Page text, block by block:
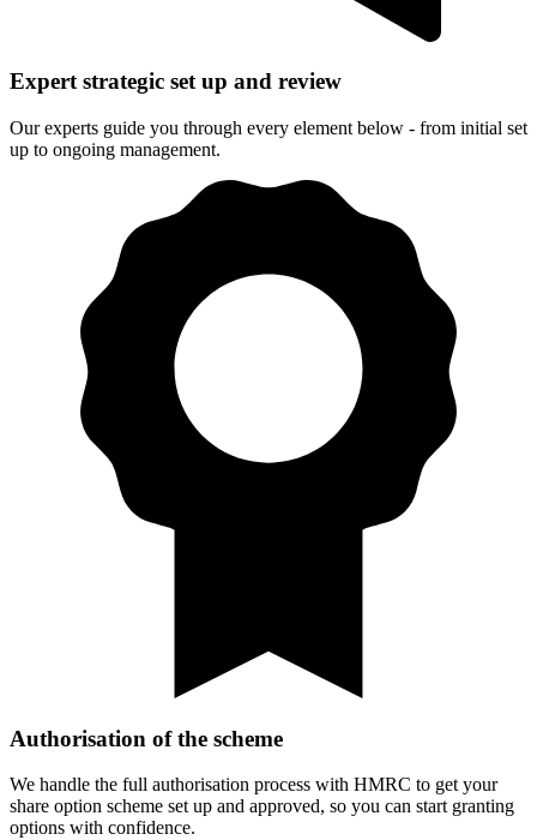
Expert strategic set up and review
Our experts guide you through every element below - from initial set
up to ongoing management.
Authorisation of the scheme
We handle the full authorisation process with HMRC to get your
share option scheme set up and approved, so you can start granting
options with confidence.